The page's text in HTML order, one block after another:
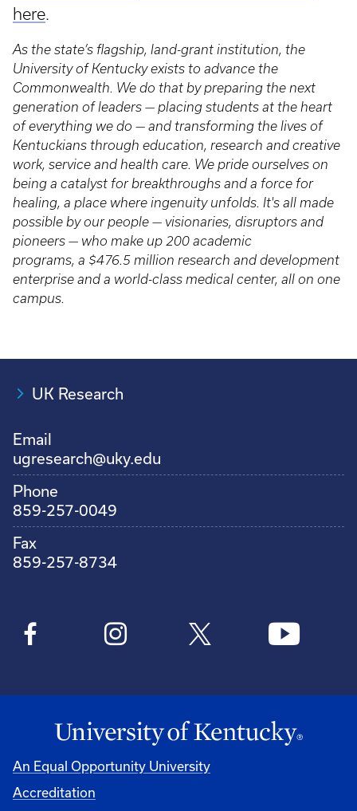
here.
As the state’s flagship, land-grant institution, the
University of Kentucky exists to advance the
Commonwealth. We do that by preparing the next
generation of leaders — placing students at the heart
of everything we do — and transforming the lives of
Kentuckians through education, research and creative
work, service and health care. We pride ourselves on
being a catalyst for breakthroughs and a force for
healing, a place where ingenuity unfolds. It's all made
possible by our people — visionaries, disruptors and
pioneers — who make up 200 academic
programs, a $476.5 million research and development
enterprise and a world-class medical center, all on one
campus.
UK Research
Email
ugresearch@uky.edu
Phone
859-257-0049
Fax
859-257-8734
An Equal Opportunity University
Accreditation